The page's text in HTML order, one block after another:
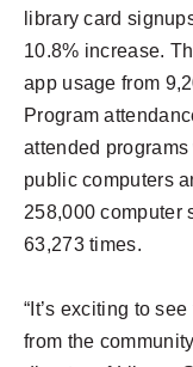
library card
10.8% increase.
app usage from
Program
attended
public computers
258,000 computer
63,273 times.
“It’s exciting to
from the